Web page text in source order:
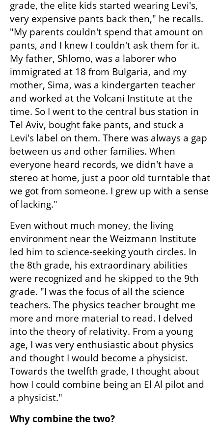
grade, the elite kids started wearing Levi's,
very expensive pants back then," he recalls.
"My parents couldn't spend that amount on
pants, and I knew I couldn't ask them for it.
My father, Shlomo, was a laborer who
immigrated at 18 from Bulgaria, and my
mother, Sima, was a kindergarten teacher
and worked at the Volcani Institute at the
time. So I went to the central bus station in
Tel Aviv, bought fake pants, and stuck a
Levi's label on them. There was always a gap
between us and other families. When
everyone heard records, we didn't have a
stereo at home, just a poor old turntable that
we got from someone. I grew up with a sense
of lacking."
Even without much money, the living
environment near the Weizmann Institute
led him to science-seeking youth circles. In
the 8th grade, his extraordinary abilities
were recognized and he skipped to the 9th
grade. "I was the focus of all the science
teachers. The physics teacher brought me
more and more material to read. I delved
into the theory of relativity. From a young
age, I was very enthusiastic about physics
and thought I would become a physicist.
Towards the twelfth grade, I thought about
how I could combine being an El Al pilot and
a physicist."
Why combine the two?